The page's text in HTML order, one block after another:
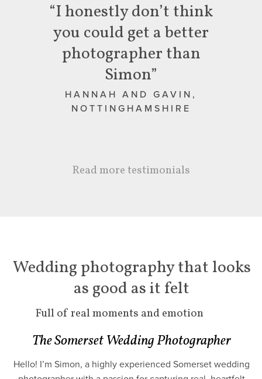
“I honestly don’t think
you could get a better
photographer than
Simon”
HANNAH AND GAVIN,
NOTTINGHAMSHIRE
Read more testimonials
Wedding photography that looks
as good as it felt
Full of real moments and emotion
The Somerset Wedding Photographer
Hello! I’m Simon, a highly experienced Somerset wedding